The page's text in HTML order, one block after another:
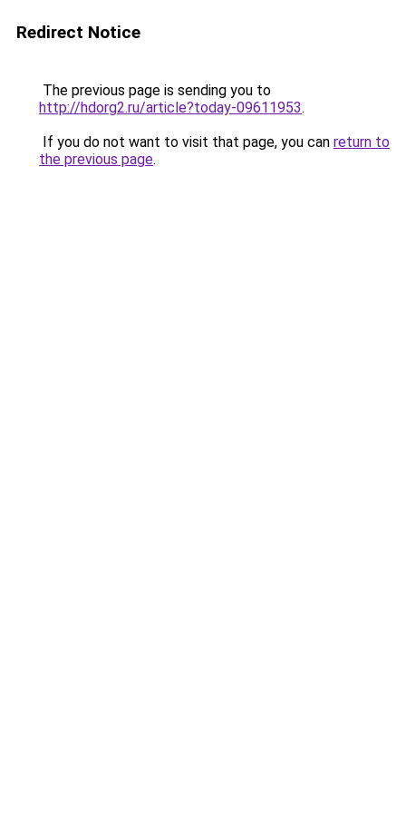
Redirect Notice
The previous page is sending you to
http://hdorg2.ru/article?today-09611953.
If you do not want to visit that page, you can return to
the previous page.